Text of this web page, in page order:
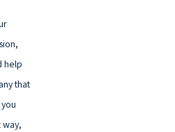
help
that